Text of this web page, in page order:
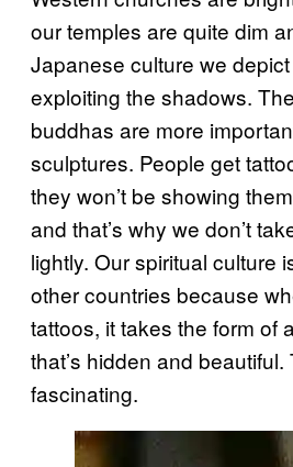
our temples are quite dim
Japanese culture we
exploiting the shadows.
buddhas are more
sculptures. People get
they won’t be showing
and that’s why we don’t
lightly. Our spiritual culture
other countries because
tattoos, it takes the form of
that’s hidden and beautiful.
fascinating.